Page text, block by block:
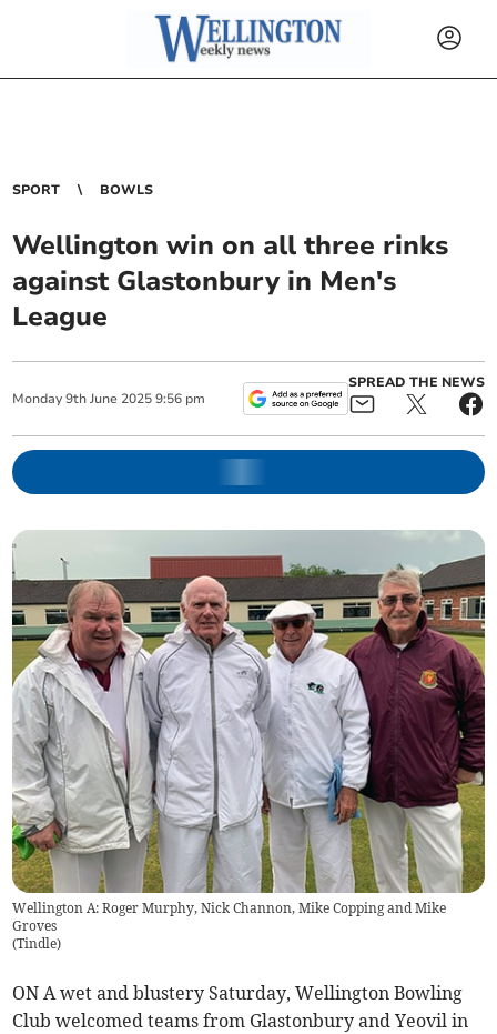
SPORT BOWLS
Wellington win on all three rinks
against Glastonbury in Men's
League
Monday 9th June 2025 9:56 pm
SPREAD THE NEWS
Wellington A: Roger Murphy, Nick Channon, Mike Copping and Mike
Groves
(Tindle)
ON A wet and blustery Saturday, Wellington Bowling
Club welcomed teams from Glastonbury and Yeovil in